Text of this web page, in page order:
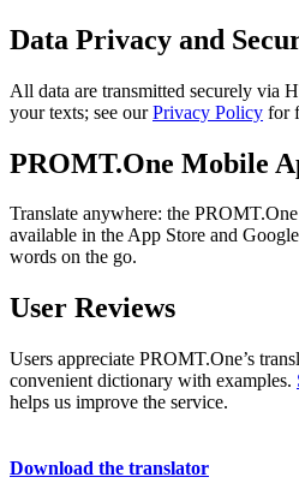
Data Privacy and
All data are transmitted securely via
your texts; see ourPrivacy Policy for
PROMT.One Mobile
Translate anywhere: the
available in the App Store and
words on the go.
User Reviews
Users appreciate PROMT.One’s
convenient dictionary with examples.
helps us improve the service.
Download the translator